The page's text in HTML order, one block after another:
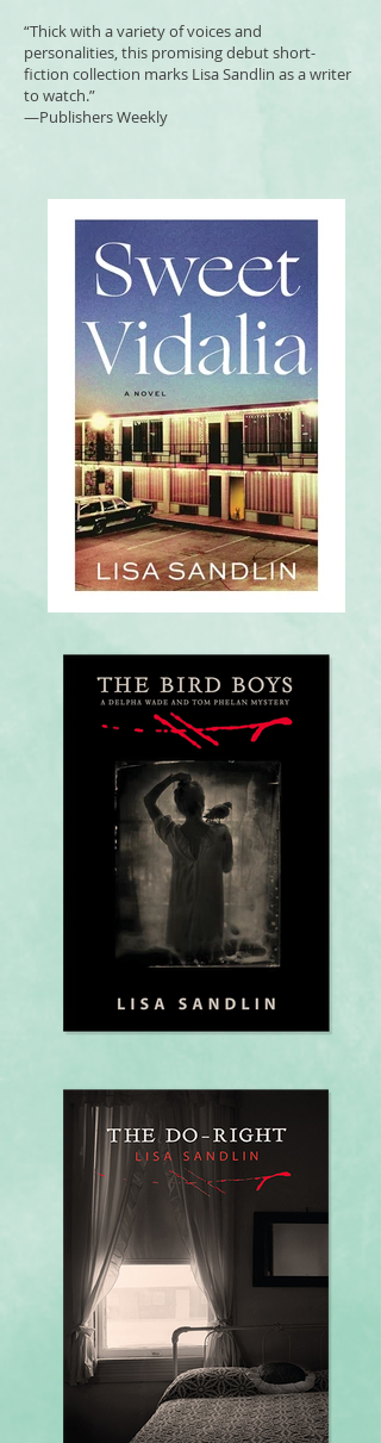
“Thick with a variety of voices and
personalities, this promising debut short-
fiction collection marks Lisa Sandlin as a writer
to watch.”
—Publishers Weekly